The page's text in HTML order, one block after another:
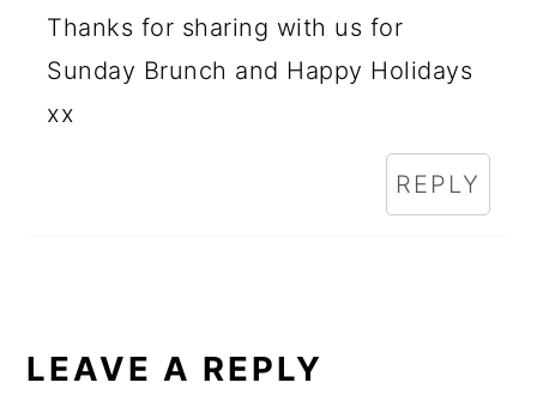
Thanks for sharing with us for
Sunday Brunch and Happy Holidays
xx
REPLY
LEAVE A REPLY